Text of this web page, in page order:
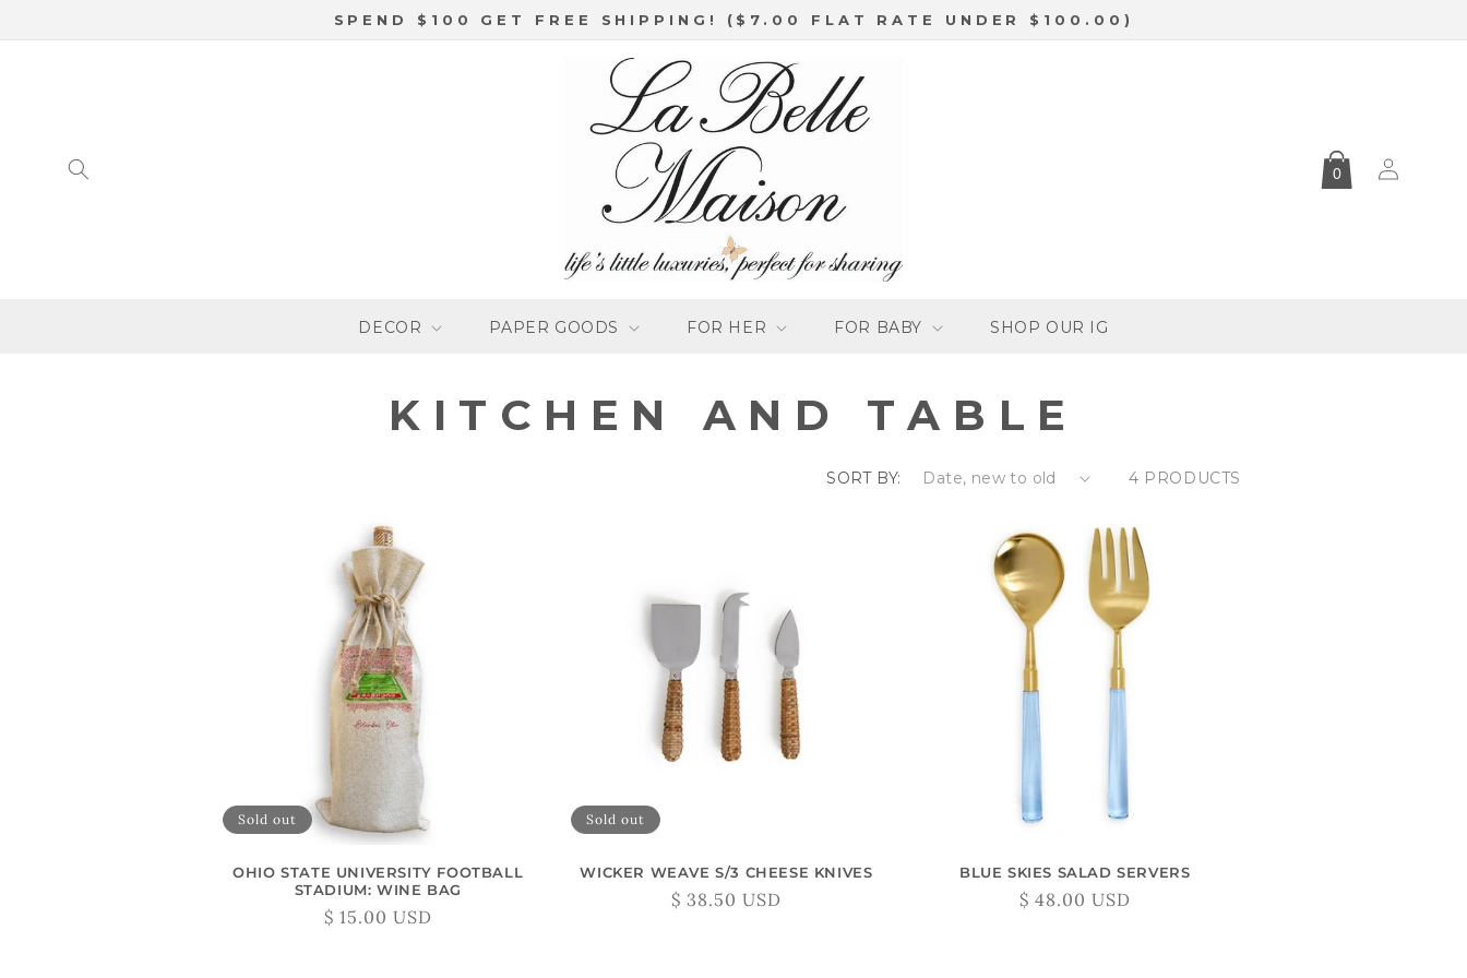
SPEND $100 GET FREE SHIPPING! ($7.00 FLAT RATE UNDER $100.00)
DECOR PAPER GOODS FOR HER FOR BABY SHOP OUR IG
0
Log
in
C
L
L
E
C
T
I
O
N
KITCHEN AND TABLE
SORT BY: 4 PRODUCTS
Sold out
OHIO STATE UNIVERSITY FOOTBALL
STADIUM: WINE BAG
Regular
$ 15.00 USD
Sold out
WICKER WEAVE S/3 CHEESE KNIVES
Regular
$ 38.50 USD
BLUE SKIES SALAD SERVERS
Regular
$ 48.00 USD